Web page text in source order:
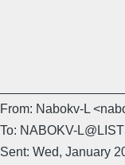
From: Nabokv-L
To: NABOKV-
Sent: Wed, January